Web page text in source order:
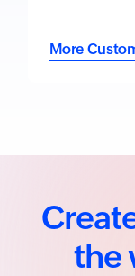
More
the